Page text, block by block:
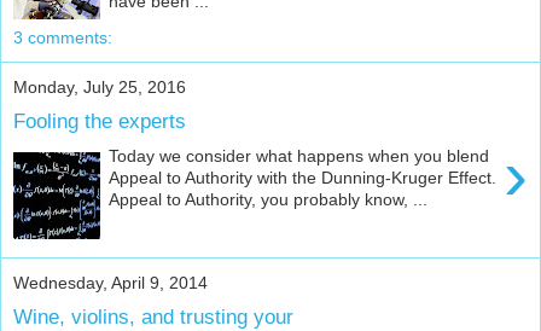
3 comments:
Monday, July 25, 2016
Fooling the experts
›
Today we consider what happens when you blend
Appeal to Authority with the Dunning-Kruger Effect.
Appeal to Authority, you probably know, ...
Wednesday, April 9, 2014
Wine, violins, and trusting your